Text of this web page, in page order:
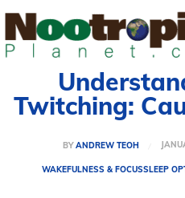
Twitching:
BY ANDREW TEOH
WAKEFULNESS & FOCUSSLEEP